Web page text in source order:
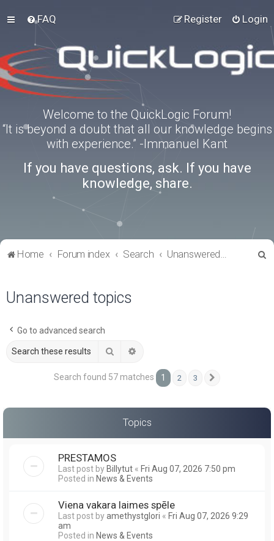
FAQ Login
Register
Welcome to the QuickLogic Forum!
“It is beyond a doubt that all our knowledge begins
with experience.” -Immanuel Kant
If you have questions, ask. If you have
knowledge, share.
Home Forum index Search Unanswered topics
Unanswered topics
Go to advanced search
Search
Search found 57 matches 1 2 3
Topics
PRESTAMOS
Last post byBillytut « Fri Aug 07, 2026 7:50 pm
Posted in News & Events
Viena vakara laimes spēle
Last post byamethystglori « Fri Aug 07, 2026 9:29
am
Posted in News & Events